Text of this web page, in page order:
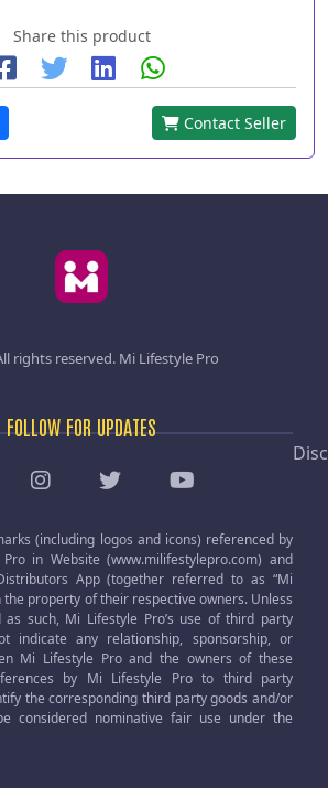
Share this product
Contact Seller
rights reserved. Mi Lifestyle Pro
FOLLOW FOR UPDATES
(including logos and icons) referenced by
in Website (www.milifestylepro.com) and
App (together referred to as “Mi
the property of their respective owners. Unless
as such, Mi Lifestyle Pro’s use of third party
indicate any relationship, sponsorship, or
Mi Lifestyle Pro and the owners of these
by Mi Lifestyle Pro to third party
the corresponding third party goods and/or
considered nominative fair use under the